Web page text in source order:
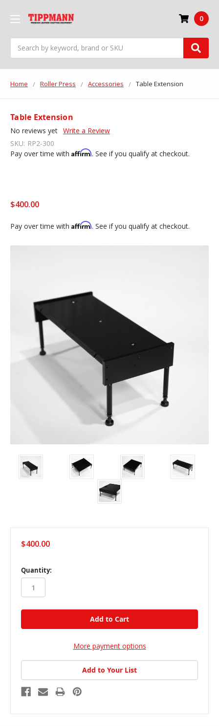
0
Home Roller Press Accessories Table Extension
Table Extension
No reviews yet Write a Review
SKU: RP2-300
Pay over time with Affirm. See if you qualify at checkout.
$400.00
Pay over time with Affirm. See if you qualify at checkout.
$400.00
in
stock
Quantity:
More payment options
Add to Your List